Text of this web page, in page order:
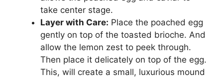
take center stage.
Layer with Care: Place the poached egg
gently on top of the toasted brioche. And
allow the lemon zest to peek through.
Then place it delicately on top of the egg.
This, will create a small, luxurious mound